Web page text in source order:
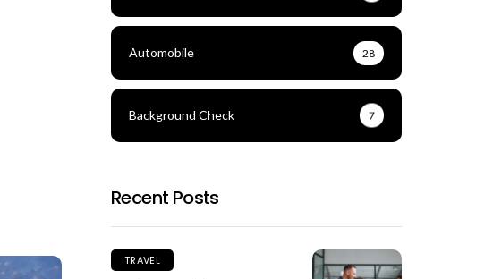
Automobile 28
Background Check 7
Recent Posts
TRAVEL